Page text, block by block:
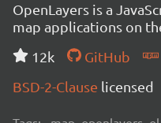
OpenLayers is a
map applications on
12k
GitHub
BSD-2-Clause licensed